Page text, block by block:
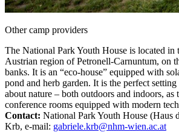
Other camp providers
The National Park Youth House is located in
Austrian region of Petronell-Carnuntum, on
banks. It is an “eco-house” equipped with
pond and herb garden. It is the perfect
about nature – both outdoors and indoors, as
conference rooms equipped with modern
Contact: National Park Youth House (Haus
Krb, e-mail: gabriele.krb@nhm-wien.ac.at